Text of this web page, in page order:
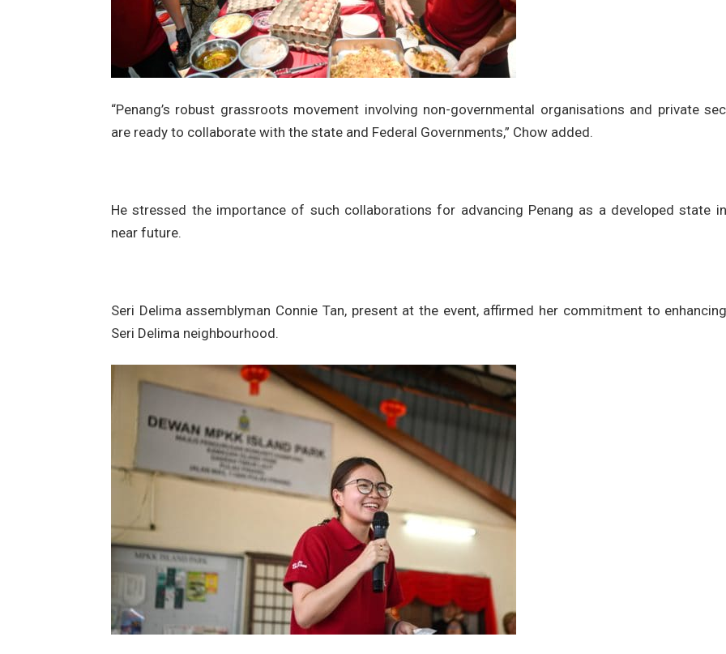
“Penang’s robust grassroots movement involving non-governmental organisations and private
are ready to collaborate with the state and Federal Governments,” Chow added.
He stressed the importance of such collaborations for advancing Penang as a developed state
near future.
Seri Delima assemblyman Connie Tan, present at the event, affirmed her commitment to
Seri Delima neighbourhood.